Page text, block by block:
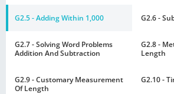
GAMES
G2.5 - Adding Within 1,000 G2.6 -
G2.7 - Solving Word Problems
Addition And Subtraction
G2.8 -
Length
G2.9 - Customary Measurement
Of Length
G2.10 -